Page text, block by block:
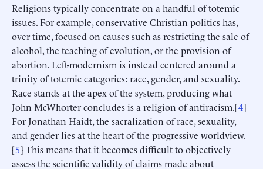
Religions typically concentrate on a handful of totemic
issues. For example, conservative Christian politics has,
over time, focused on causes such as restricting the sale of
alcohol, the teaching of evolution, or the provision of
abortion. Left-modernism is instead centered around a
trinity of totemic categories: race, gender, and sexuality.
Race stands at the apex of the system, producing what
John McWhorter concludes is a religion of antiracism.[4]
For Jonathan Haidt, the sacralization of race, sexuality,
and gender lies at the heart of the progressive worldview.
[5] This means that it becomes difficult to objectively
assess the scientific validity of claims made about